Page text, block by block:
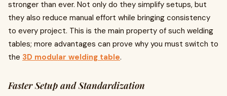
stronger than ever. Not only do they simplify setups, but
they also reduce manual effort while bringing consistency
to every project. This is the main property of such welding
tables; more advantages can prove why you must switch to
the 3D modular welding table.
Faster Setup and Standardization